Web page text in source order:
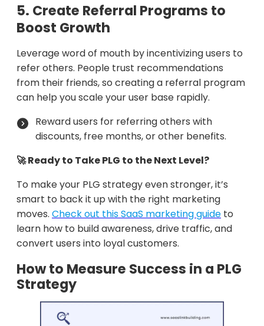
5. Create Referral Programs to
Boost Growth
Leverage word of mouth by incentivizing users to
refer others. People trust recommendations
from their friends, so creating a referral program
can help you scale your user base rapidly.
Reward users for referring others with
discounts, free months, or other benefits.
🚀 Ready to Take PLG to the Next Level?
To make your PLG strategy even stronger, it’s
smart to back it up with the right marketing
moves. Check out this SaaS marketing guide to
learn how to build awareness, drive traffic, and
convert users into loyal customers.
How to Measure Success in a PLG
Strategy